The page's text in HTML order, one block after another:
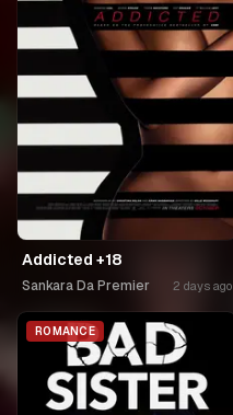
Addicted +18
Sankara Da Premier 2 days ago
ROMANCE